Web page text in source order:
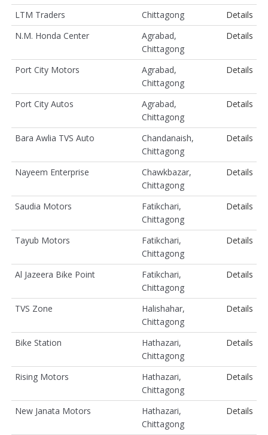
LTM Traders
Chittagong
Details
N.M. Honda Center
Agrabad,
Chittagong
Details
Port City Motors
Agrabad,
Chittagong
Details
Port City Autos
Agrabad,
Chittagong
Details
Bara Awlia TVS Auto
Chandanaish,
Chittagong
Details
Nayeem Enterprise
Chawkbazar,
Chittagong
Details
Saudia Motors
Fatikchari,
Chittagong
Details
Tayub Motors
Fatikchari,
Chittagong
Details
Al Jazeera Bike Point
Fatikchari,
Chittagong
Details
TVS Zone
Halishahar,
Chittagong
Details
Bike Station
Hathazari,
Chittagong
Details
Rising Motors
Hathazari,
Chittagong
Details
New Janata Motors
Hathazari,
Chittagong
Details